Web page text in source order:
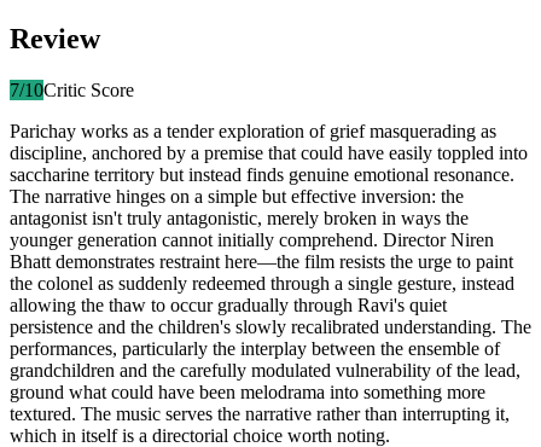
Review
7/10Critic Score
Parichay works as a tender exploration of grief masquerading as
discipline, anchored by a premise that could have easily toppled into
saccharine territory but instead finds genuine emotional resonance.
The narrative hinges on a simple but effective inversion: the
antagonist isn't truly antagonistic, merely broken in ways the
younger generation cannot initially comprehend. Director Niren
Bhatt demonstrates restraint here—the film resists the urge to paint
the colonel as suddenly redeemed through a single gesture, instead
allowing the thaw to occur gradually through Ravi's quiet
persistence and the children's slowly recalibrated understanding. The
performances, particularly the interplay between the ensemble of
grandchildren and the carefully modulated vulnerability of the lead,
ground what could have been melodrama into something more
textured. The music serves the narrative rather than interrupting it,
which in itself is a directorial choice worth noting.